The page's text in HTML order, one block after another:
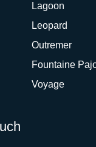
Lagoon
Leopard
Outremer
Fountaine
Voyage